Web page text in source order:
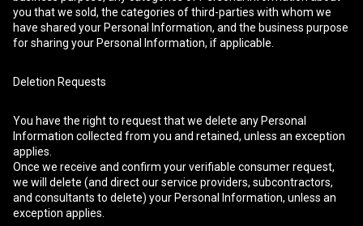
you that we sold, the categories of third-parties with whom we
have shared your Personal Information, and the business purpose
for sharing your Personal Information, if applicable.
Deletion Requests
You have the right to request that we delete any Personal
Information collected from you and retained, unless an exception
applies.
Once we receive and confirm your verifiable consumer request,
we will delete (and direct our service providers, subcontractors,
and consultants to delete) your Personal Information, unless an
exception applies.